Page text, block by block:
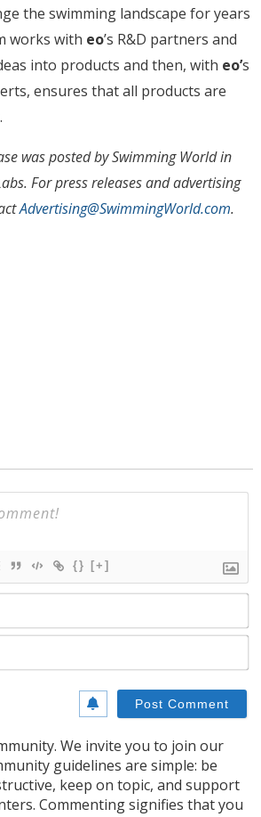
the swimming landscape for years
works with eo’s R&D partners and
into products and then, with eo’s
ensures that all products are
was posted by Swimming World in
For press releases and advertising
Advertising@SwimmingWorld.com.
{} [+]
We invite you to join our
guidelines are simple: be
keep on topic, and support
Commenting signifies that you